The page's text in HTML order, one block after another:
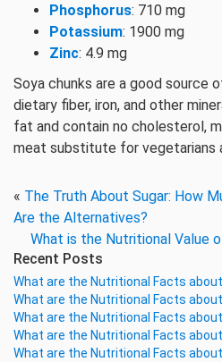
Phosphorus: 710 mg
Potassium: 1900 mg
Zinc: 4.9 mg
Soya chunks are a good source
dietary fiber, iron, and other
fat and contain no cholesterol,
meat substitute for vegetarians
« The Truth About Sugar: How
Are the Alternatives?
What is the Nutritional Value
Recent Posts
What are the Nutritional Facts
What are the Nutritional Facts
What are the Nutritional Facts
What are the Nutritional Facts
What are the Nutritional Facts